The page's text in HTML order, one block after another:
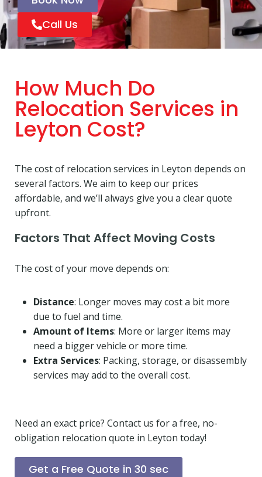
Call Us
How Much Do
Relocation Services in
Leyton Cost?
The cost of relocation services in Leyton depends on
several factors. We aim to keep our prices
affordable, and we’ll always give you a clear quote
upfront.
Factors That Affect Moving Costs
The cost of your move depends on:
Distance: Longer moves may cost a bit more
due to fuel and time.
Amount of Items: More or larger items may
need a bigger vehicle or more time.
Extra Services: Packing, storage, or disassembly
services may add to the overall cost.
Need an exact price? Contact us for a free, no-
obligation relocation quote in Leyton today!
Get a Free Quote in 30 sec